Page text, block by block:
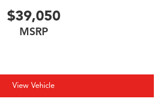
$39,050
MSRP
View Vehicle